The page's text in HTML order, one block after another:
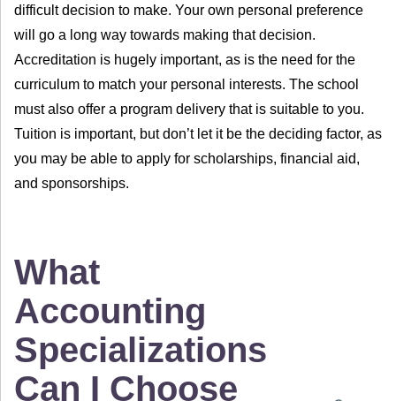
difficult decision to make. Your own personal preference
will go a long way towards making that decision.
Accreditation is hugely important, as is the need for the
curriculum to match your personal interests. The school
must also offer a program delivery that is suitable to you.
Tuition is important, but don’t let it be the deciding factor, as
you may be able to apply for scholarships, financial aid,
and sponsorships.
What
Accounting
Specializations
Can I Choose